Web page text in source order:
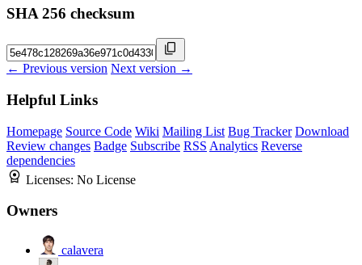
SHA 256 checksum
← Previous version Next version →
Helpful Links
Homepage Source Code Wiki Mailing List Bug Tracker Download
Review changes Badge Subscribe RSS Analytics Reverse
dependencies
Licenses: No License
Owners
calavera